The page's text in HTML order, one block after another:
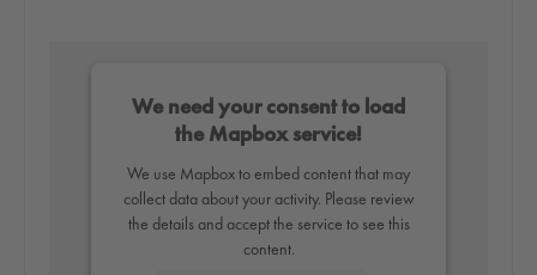
We need your consent to load
the Mapbox service!
We use Mapbox to embed content that may
collect data about your activity. Please review
the details and accept the service to see this
content.